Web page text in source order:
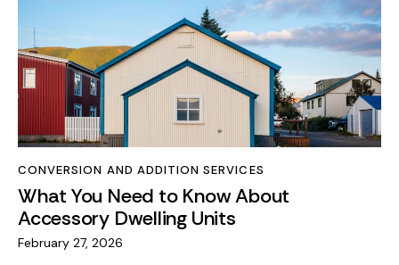
CONVERSION AND ADDITION SERVICES
What You Need to Know About
Accessory Dwelling Units
February 27, 2026